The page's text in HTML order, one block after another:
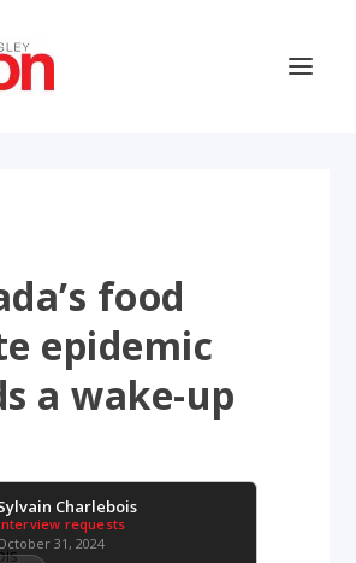
food
epidemic
a wake-up
Charlebois
requests
31, 2024